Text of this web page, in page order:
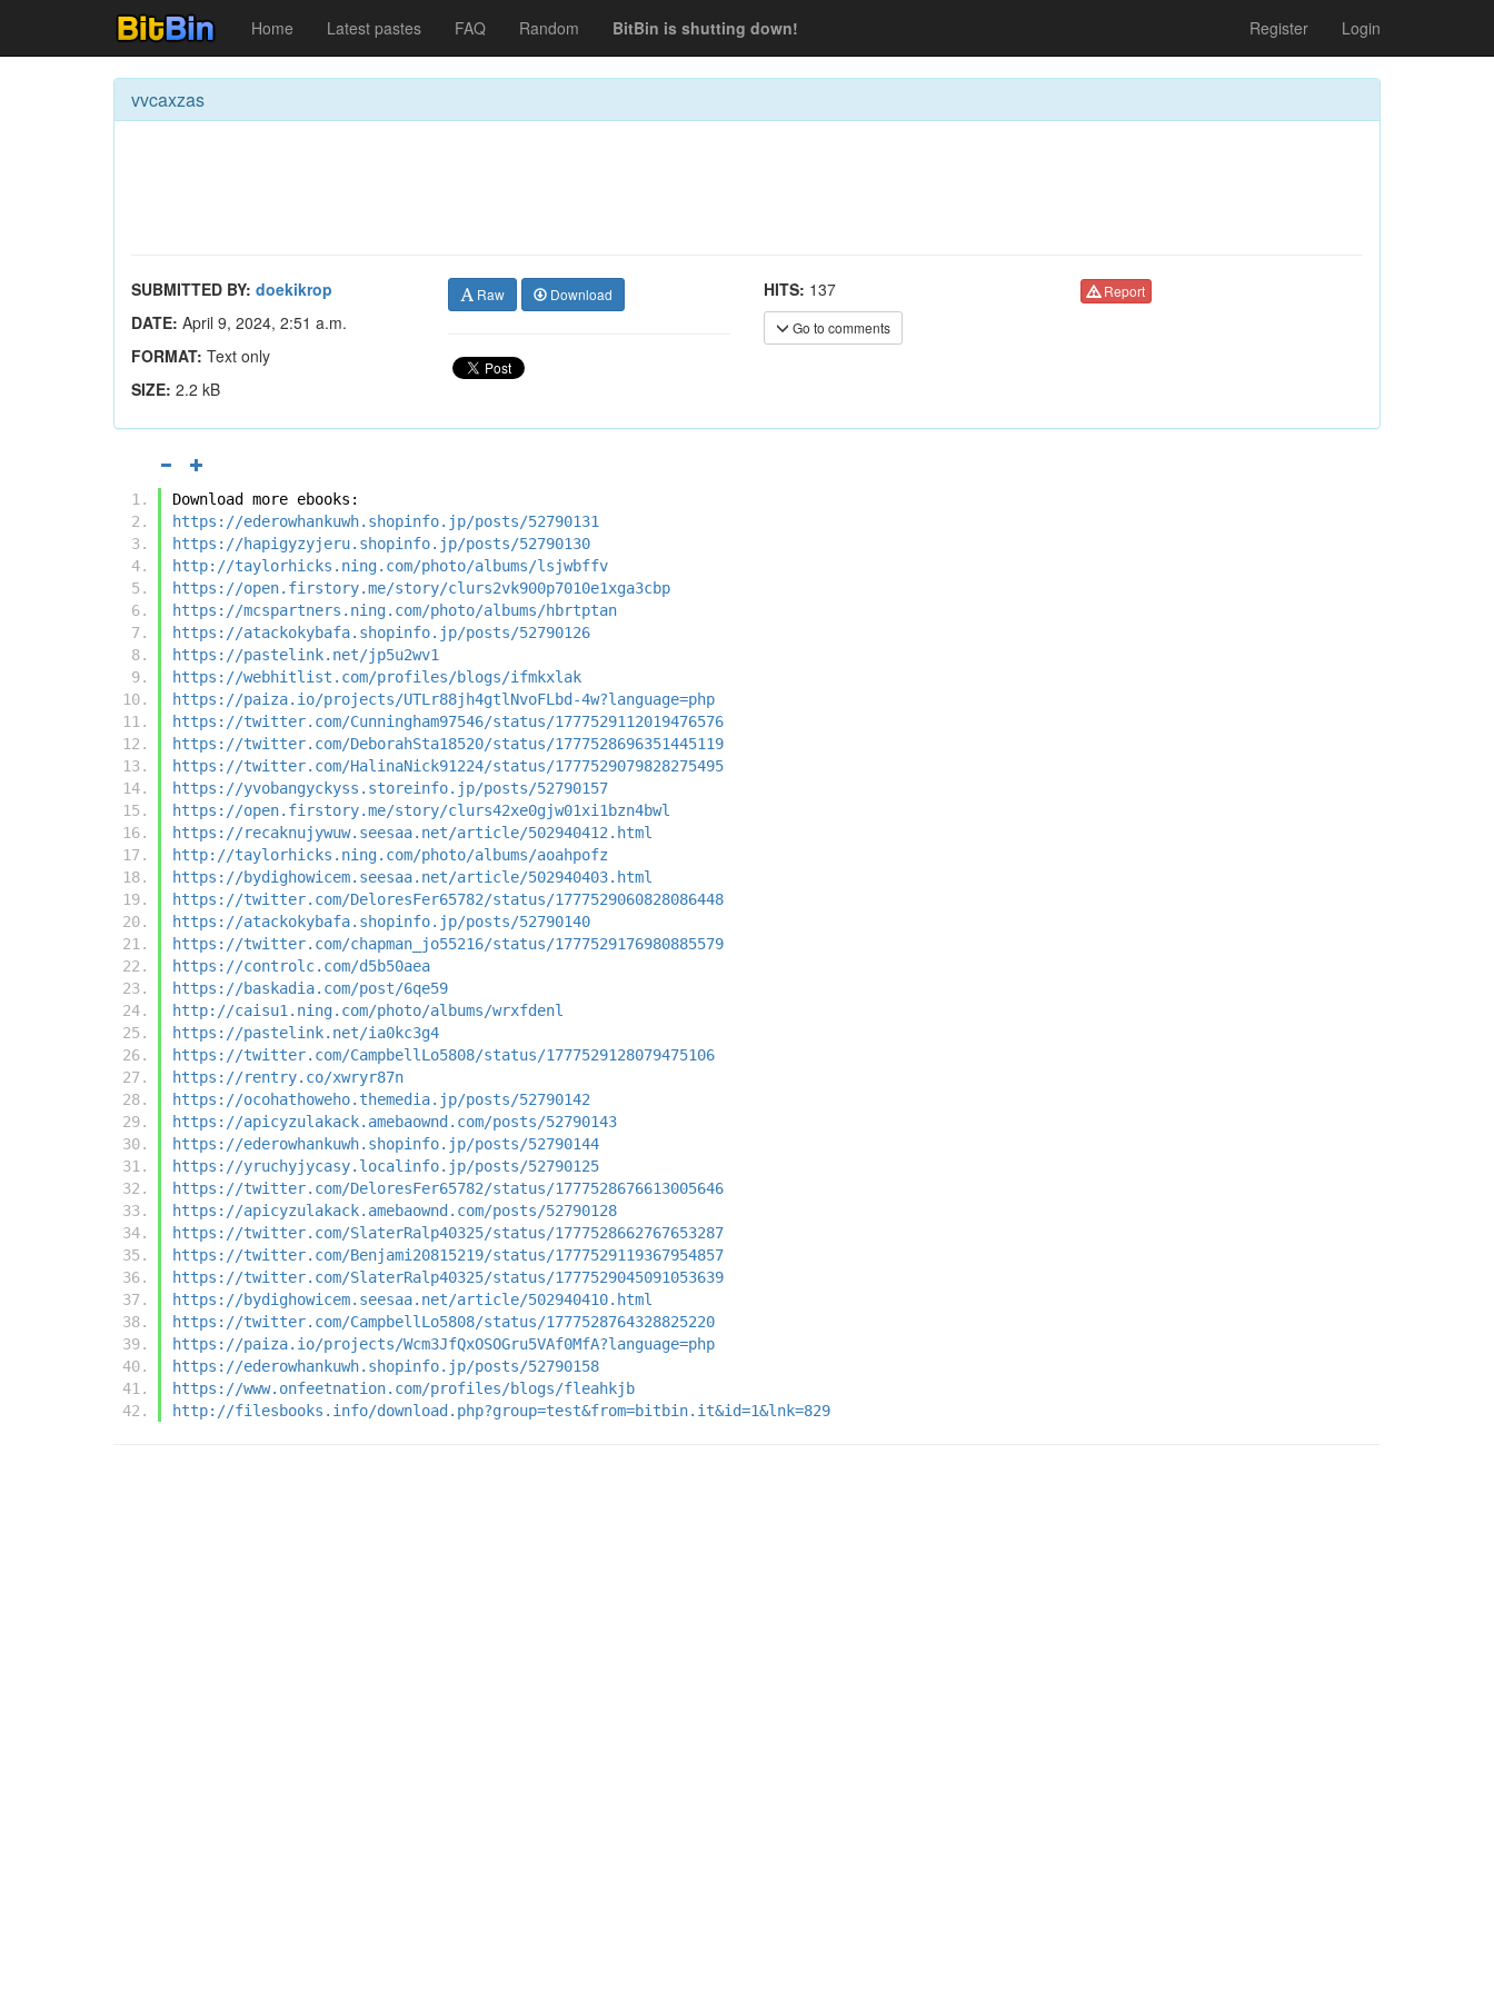
Home Latest pastes FAQ Random BitBin is shutting down! Register Login
vvcaxzas
SUBMITTED BY: doekikrop
DATE: April 9, 2024, 2:51 a.m.
FORMAT: Text only
SIZE: 2.2 kB
Raw Download HITS: 137
Go to comments
Report
Download more ebooks:
https://ederowhankuwh.shopinfo.jp/posts/52790131
https://hapigyzyjeru.shopinfo.jp/posts/52790130
http://taylorhicks.ning.com/photo/albums/lsjwbffv
https://open.firstory.me/story/clurs2vk900p7010e1xga3cbp
https://mcspartners.ning.com/photo/albums/hbrtptan
https://atackokybafa.shopinfo.jp/posts/52790126
https://pastelink.net/jp5u2wv1
https://webhitlist.com/profiles/blogs/ifmkxlak
https://paiza.io/projects/UTLr88jh4gtlNvoFLbd-4w?language=php
https://twitter.com/Cunningham97546/status/1777529112019476576
https://twitter.com/DeborahSta18520/status/1777528696351445119
https://twitter.com/HalinaNick91224/status/1777529079828275495
https://yvobangyckyss.storeinfo.jp/posts/52790157
https://open.firstory.me/story/clurs42xe0gjw01xi1bzn4bwl
https://recaknujywuw.seesaa.net/article/502940412.html
http://taylorhicks.ning.com/photo/albums/aoahpofz
https://bydighowicem.seesaa.net/article/502940403.html
https://twitter.com/DeloresFer65782/status/1777529060828086448
https://atackokybafa.shopinfo.jp/posts/52790140
https://twitter.com/chapman_jo55216/status/1777529176980885579
https://controlc.com/d5b50aea
https://baskadia.com/post/6qe59
http://caisu1.ning.com/photo/albums/wrxfdenl
https://pastelink.net/ia0kc3g4
https://twitter.com/CampbellLo5808/status/1777529128079475106
https://rentry.co/xwryr87n
https://ocohathoweho.themedia.jp/posts/52790142
https://apicyzulakack.amebaownd.com/posts/52790143
https://ederowhankuwh.shopinfo.jp/posts/52790144
https://yruchyjycasy.localinfo.jp/posts/52790125
https://twitter.com/DeloresFer65782/status/1777528676613005646
https://apicyzulakack.amebaownd.com/posts/52790128
https://twitter.com/SlaterRalp40325/status/1777528662767653287
https://twitter.com/Benjami20815219/status/1777529119367954857
https://twitter.com/SlaterRalp40325/status/1777529045091053639
https://bydighowicem.seesaa.net/article/502940410.html
https://twitter.com/CampbellLo5808/status/1777528764328825220
https://paiza.io/projects/Wcm3JfQxOSOGru5VAf0MfA?language=php
https://ederowhankuwh.shopinfo.jp/posts/52790158
https://www.onfeetnation.com/profiles/blogs/fleahkjb
http://filesbooks.info/download.php?group=test&from=bitbin.it&id=1&lnk=829